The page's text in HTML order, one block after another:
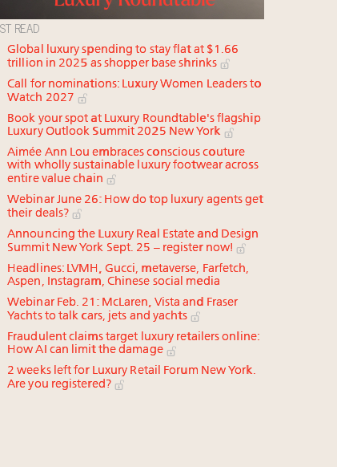
READ
Global luxury spending to stay flat at $1.66
trillion in 2025 as shopper base shrinks
Call for nominations: Luxury Women Leaders to
Watch 2027
Book your spot at Luxury Roundtable's flagship
Luxury Outlook Summit 2025 New York
Aimée Ann Lou embraces conscious couture
with wholly sustainable luxury footwear across
entire value chain
Webinar June 26: How do top luxury agents get
their deals?
Announcing the Luxury Real Estate and Design
Summit New York Sept. 25 – register now!
Headlines: LVMH, Gucci, metaverse, Farfetch,
Aspen, Instagram, Chinese social media
Webinar Feb. 21: McLaren, Vista and Fraser
Yachts to talk cars, jets and yachts
Fraudulent claims target luxury retailers online:
How AI can limit the damage
2 weeks left for Luxury Retail Forum New York.
Are you registered?